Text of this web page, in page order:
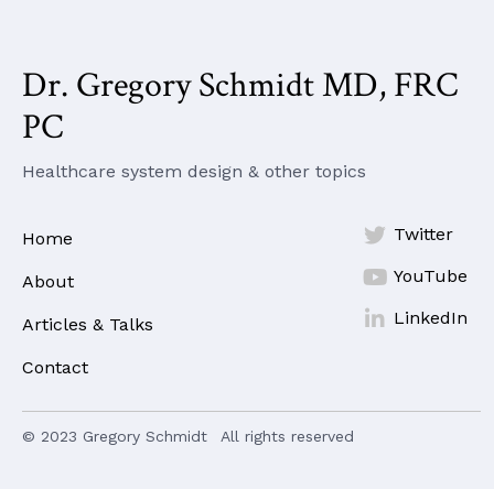
Dr. Gregory Schmidt MD, FRC
PC
Healthcare system design & other topics
Home
About
Articles & Talks
Contact
 Twitter
 YouTube
 LinkedIn
© 2023 Gregory Schmidt All rights reserved